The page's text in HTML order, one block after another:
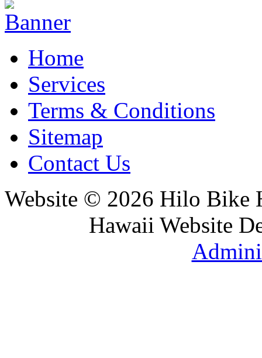
Home
Services
Terms & Conditions
Sitemap
Contact Us
Website © 2026 Hilo Bike
Hawaii Website